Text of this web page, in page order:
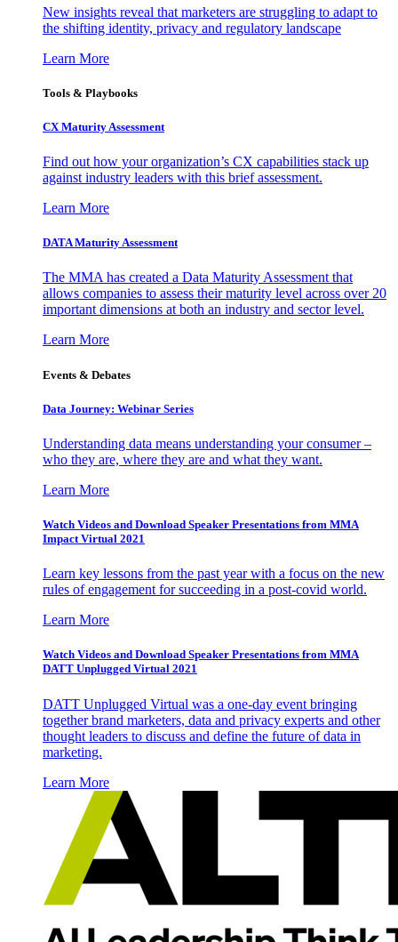
New insights reveal that marketers are struggling to adapt to
the shifting identity, privacy and regulatory landscape
Learn More
Tools & Playbooks
CX Maturity Assessment
Find out how your organization’s CX capabilities stack up
against industry leaders with this brief assessment.
Learn More
DATA Maturity Assessment
The MMA has created a Data Maturity Assessment that
allows companies to assess their maturity level across over 20
important dimensions at both an industry and sector level.
Learn More
Events & Debates
Data Journey: Webinar Series
Understanding data means understanding your consumer –
who they are, where they are and what they want.
Learn More
Watch Videos and Download Speaker Presentations from MMA
Impact Virtual 2021
Learn key lessons from the past year with a focus on the new
rules of engagement for succeeding in a post-covid world.
Learn More
Watch Videos and Download Speaker Presentations from MMA
DATT Unplugged Virtual 2021
DATT Unplugged Virtual was a one-day event bringing
together brand marketers, data and privacy experts and other
thought leaders to discuss and define the future of data in
marketing.
Learn More